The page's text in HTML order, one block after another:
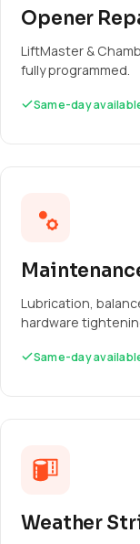
Opener
LiftMaster &
fully programmed.
Same-day
Lubrication,
hardware
Same-day
Weather